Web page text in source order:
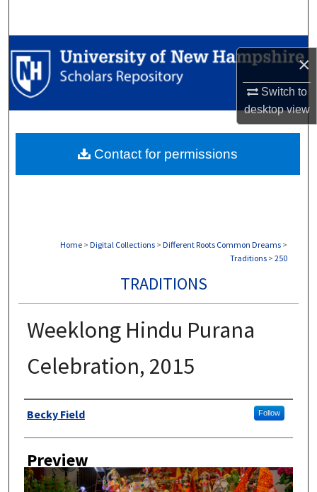
×
Switch to
desktopview
Browse Collections
My Account
Digital Commons Network™
Home > Digital Collections > Different Roots Common Dreams >
Traditions > 250
TRADITIONS
Weeklong Hindu Purana
Celebration, 2015
Author
Becky Field Follow
Preview
Contact for permissions